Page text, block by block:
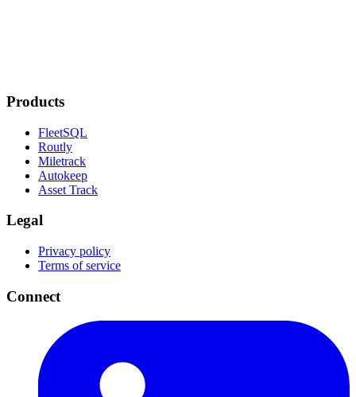
Products
FleetSQL
Routly
Miletrack
Autokeep
Asset Track
Legal
Privacy policy
Terms of service
Connect